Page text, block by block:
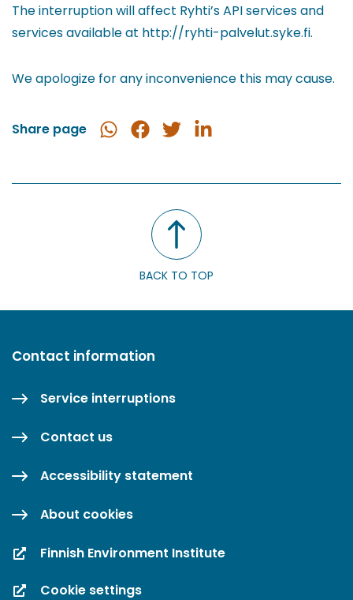
The interruption will affect Ryhti’s API services and
services available at http://ryhti-palvelut.syke.fi.
We apologize for any inconvenience this may cause.
Share page
ShareShareShareShare
BACK TO TOP
Contact information
Service interruptions
Contact us
Accessibility statement
About cookies
Finnish Environment Institute
Cookie settings